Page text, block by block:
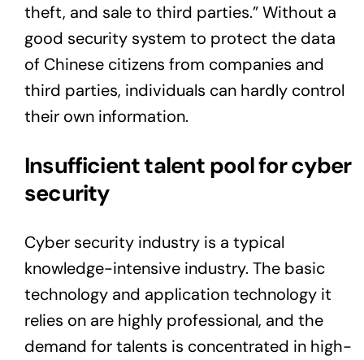
theft, and sale to third parties.” Without a
good security system to protect the data
of Chinese citizens from companies and
third parties, individuals can hardly control
their own information.
Insufficient talent pool for cyber
security
Cyber security industry is a typical
knowledge-intensive industry. The basic
technology and application technology it
relies on are highly professional, and the
demand for talents is concentrated in high-